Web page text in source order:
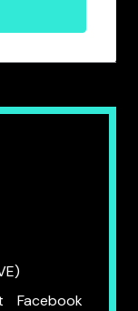
Facebook